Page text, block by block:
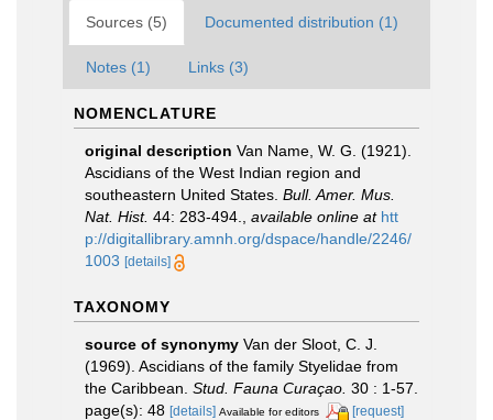
Sources (5) Documented distribution (1)
Notes (1) Links (3)
NOMENCLATURE
original description Van Name, W. G. (1921).
Ascidians of the West Indian region and
southeastern United States. Bull. Amer. Mus.
Nat. Hist. 44: 283-494. available online at htt
p://digitallibrary.amnh.org/dspace/handle/2246/
1003 [details]
TAXONOMY
source of synonymy Van der Sloot, C. J.
(1969). Ascidians of the family Styelidae from
the Caribbean. Stud. Fauna Curaçao. 30 : 1-57.
page(s): 48 [details] Available for editors [request]